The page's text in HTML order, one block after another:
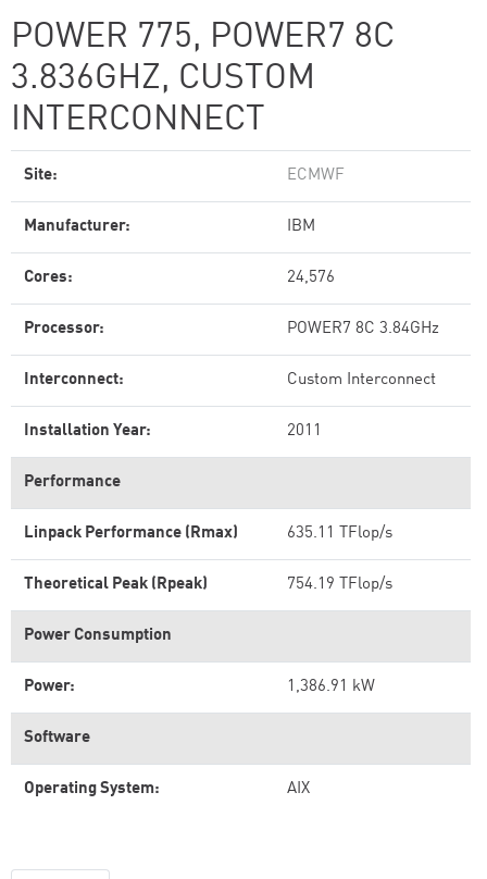
POWER 775, POWER7 8C
3.836GHZ, CUSTOM
INTERCONNECT
Site: ECMWF
Manufacturer: IBM
Cores: 24,576
Processor: POWER7 8C 3.84GHz
Interconnect: Custom Interconnect
Installation Year: 2011
Performance
Linpack Performance (Rmax) 635.11 TFlop/s
Theoretical Peak (Rpeak) 754.19 TFlop/s
Power Consumption
Power: 1,386.91 kW
Software
Operating System: AIX